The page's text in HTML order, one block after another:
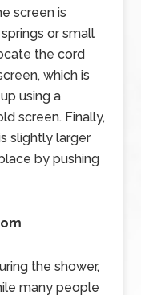
screen is
or small
the cord
which is
using a
screen. Finally,
slightly larger
by pushing
the shower,
many people